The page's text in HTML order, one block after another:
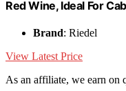
Red Wine, Ideal For
Brand: Riedel
View Latest Price
As an affiliate, we earn on